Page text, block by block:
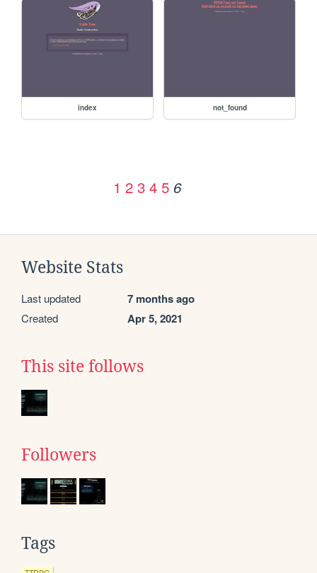
index not_found
1 2 3 4 5 6
Website Stats
Last updated 7 months ago
Created Apr 5, 2021
This site follows
Followers
Tags